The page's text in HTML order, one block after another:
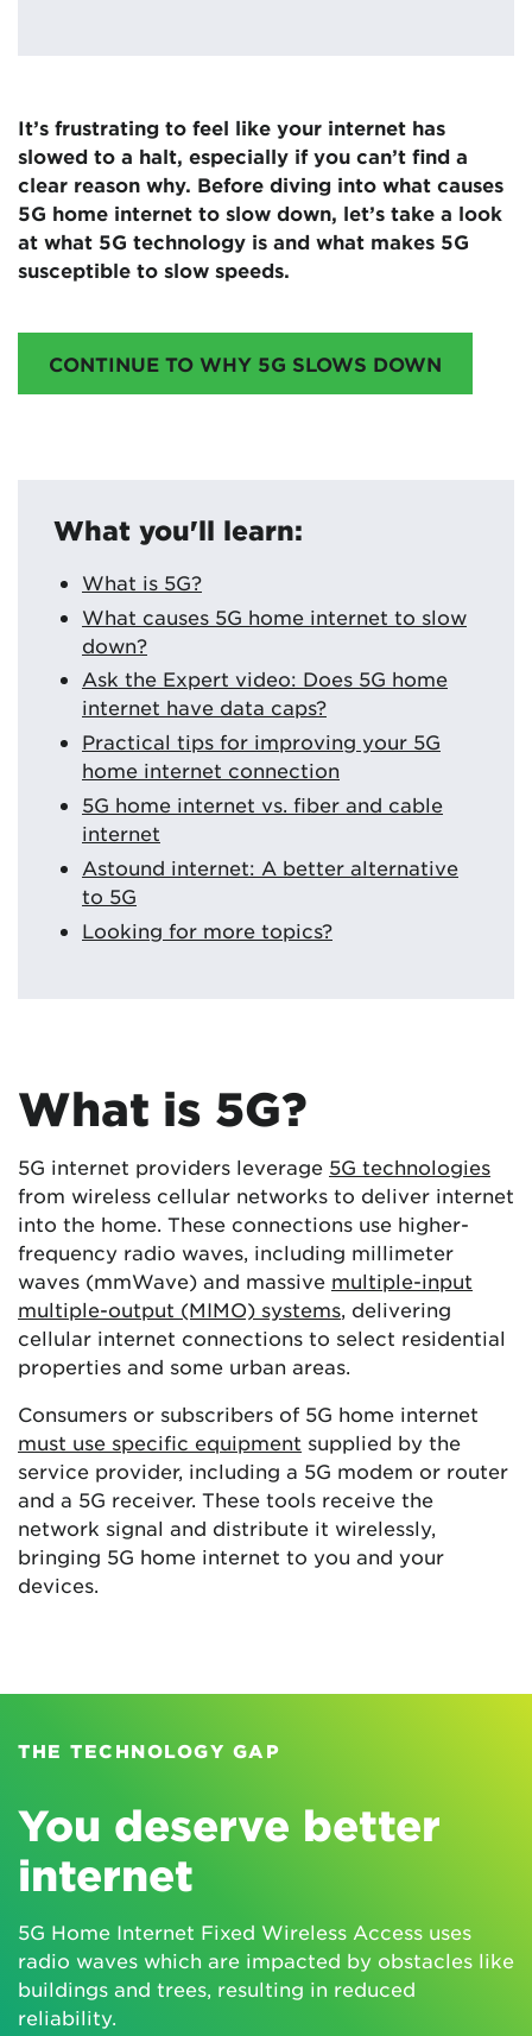
It’s frustrating to feel like your internet has
slowed to a halt, especially if you can’t find a
clear reason why. Before diving into what causes
5G home internet to slow down, let’s take a look
at what 5G technology is and what makes 5G
susceptible to slow speeds.
CONTINUE TO WHY 5G SLOWS DOWN
What you'll learn:
What is 5G?
What causes 5G home internet to slow
down?
Ask the Expert video: Does 5G home
internet have data caps?
Practical tips for improving your 5G
home internet connection
5G home internet vs. fiber and cable
internet
Astound internet: A better alternative
to 5G
Looking for more topics?
What is 5G?
5G internet providers leverage 5G technologies
from wireless cellular networks to deliver internet
into the home. These connections use higher-
frequency radio waves, including millimeter
waves (mmWave) and massive multiple-input
multiple-output (MIMO) systems , delivering
cellular internet connections to select residential
properties and some urban areas.
Consumers or subscribers of 5G home internet
must use specific equipment supplied by the
service provider, including a 5G modem or router
and a 5G receiver. These tools receive the
network signal and distribute it wirelessly,
bringing 5G home internet to you and your
devices.
THE TECHNOLOGY GAP
You deserve better
internet
5G Home Internet Fixed Wireless Access uses
radio waves which are impacted by obstacles like
buildings and trees, resulting in reduced
reliability.